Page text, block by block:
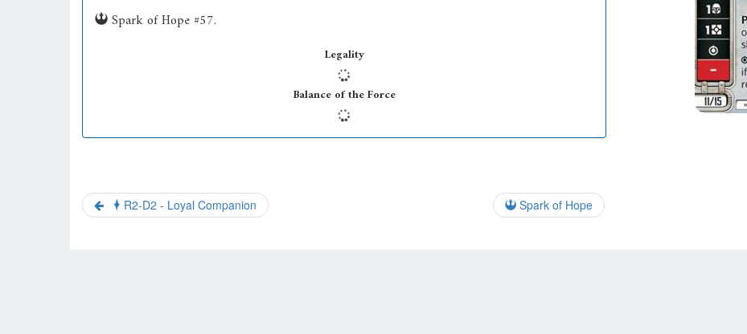
Spark of Hope #57.
Legality
Balance of the Force
R2-D2 - Loyal Companion Spark of Hope